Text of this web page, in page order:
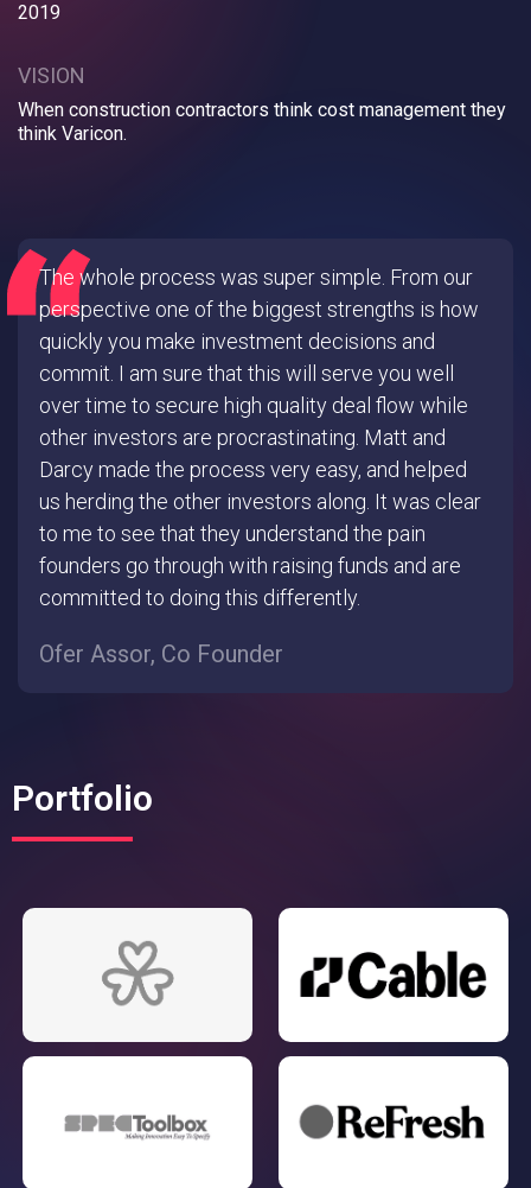
2019
VISION
When construction contractors think cost management they
think Varicon.
The whole process was super simple. From our
perspective one of the biggest strengths is how
quickly you make investment decisions and
commit. I am sure that this will serve you well
over time to secure high quality deal flow while
other investors are procrastinating. Matt and
Darcy made the process very easy, and helped
us herding the other investors along. It was clear
to me to see that they understand the pain
founders go through with raising funds and are
committed to doing this differently.
Ofer Assor, Co Founder
Portfolio